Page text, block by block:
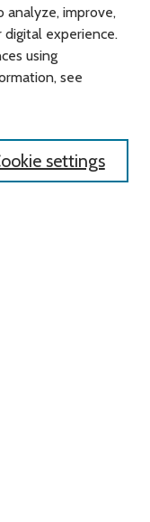
analyze, improve,
experience.
using
see
settings